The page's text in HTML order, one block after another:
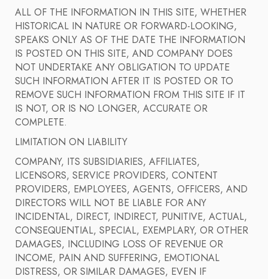
ALL OF THE INFORMATION IN THIS SITE, WHETHER
HISTORICAL IN NATURE OR FORWARD-LOOKING,
SPEAKS ONLY AS OF THE DATE THE INFORMATION
IS POSTED ON THIS SITE, AND COMPANY DOES
NOT UNDERTAKE ANY OBLIGATION TO UPDATE
SUCH INFORMATION AFTER IT IS POSTED OR TO
REMOVE SUCH INFORMATION FROM THIS SITE IF IT
IS NOT, OR IS NO LONGER, ACCURATE OR
COMPLETE.
LIMITATION ON LIABILITY
COMPANY, ITS SUBSIDIARIES, AFFILIATES,
LICENSORS, SERVICE PROVIDERS, CONTENT
PROVIDERS, EMPLOYEES, AGENTS, OFFICERS, AND
DIRECTORS WILL NOT BE LIABLE FOR ANY
INCIDENTAL, DIRECT, INDIRECT, PUNITIVE, ACTUAL,
CONSEQUENTIAL, SPECIAL, EXEMPLARY, OR OTHER
DAMAGES, INCLUDING LOSS OF REVENUE OR
INCOME, PAIN AND SUFFERING, EMOTIONAL
DISTRESS, OR SIMILAR DAMAGES, EVEN IF